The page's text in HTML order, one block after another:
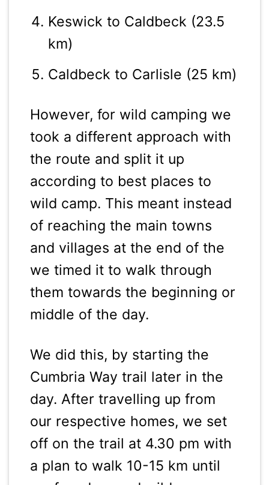
Keswick to Caldbeck (23.5
km)
Caldbeck to Carlisle (25 km)
However, for wild camping we
took a different approach with
the route and split it up
according to best places to
wild camp. This meant instead
of reaching the main towns
and villages at the end of the
we timed it to walk through
them towards the beginning or
middle of the day.
We did this, by starting the
Cumbria Way trail later in the
day. After travelling up from
our respective homes, we set
off on the trail at 4.30 pm with
a plan to walk 10-15 km until